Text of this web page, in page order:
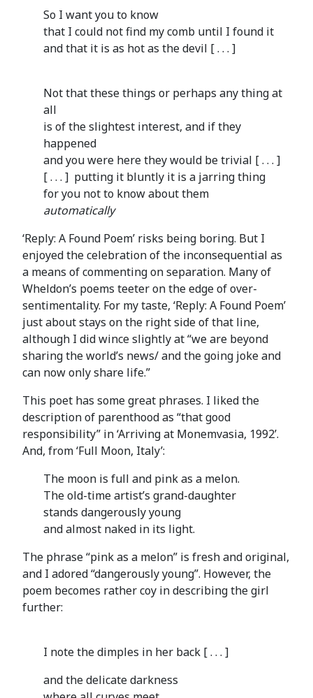
So I want you to know
that I could not find my comb until I found it
and that it is as hot as the devil [ . . . ]
Not that these things or perhaps any thing at
all
is of the slightest interest, and if they
happened
and you were here they would be trivial [ . . . ]
[ . . . ] putting it bluntly it is a jarring thing
for you not to know about them
automatically
‘Reply: A Found Poem’ risks being boring. But I
enjoyed the celebration of the inconsequential as
a means of commenting on separation. Many of
Wheldon’s poems teeter on the edge of over-
sentimentality. For my taste, ‘Reply: A Found Poem’
just about stays on the right side of that line,
although I did wince slightly at “we are beyond
sharing the world’s news/ and the going joke and
can now only share life.”
This poet has some great phrases. I liked the
description of parenthood as “that good
responsibility” in ‘Arriving at Monemvasia, 1992’.
And, from ‘Full Moon, Italy’:
The moon is full and pink as a melon.
The old-time artist’s grand-daughter
stands dangerously young
and almost naked in its light.
The phrase “pink as a melon” is fresh and original,
and I adored “dangerously young”. However, the
poem becomes rather coy in describing the girl
further:
I note the dimples in her back [ . . . ]
and the delicate darkness